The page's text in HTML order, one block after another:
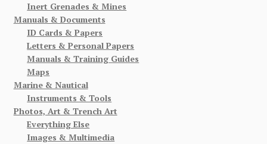
Inert Grenades & Mines
Manuals & Documents
ID Cards & Papers
Letters & Personal Papers
Manuals & Training Guides
Maps
Marine & Nautical
Instruments & Tools
Photos, Art & Trench Art
Everything Else
Images & Multimedia